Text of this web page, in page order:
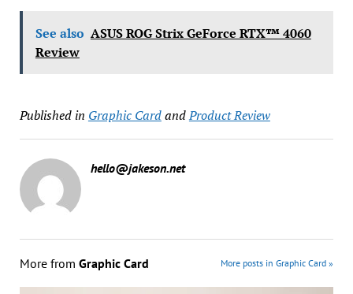
See also ASUS ROG Strix GeForce RTX™ 4060
Review
Published in Graphic CardandProduct Review
hello@jakeson.net
More from Graphic Card More posts in Graphic Card »